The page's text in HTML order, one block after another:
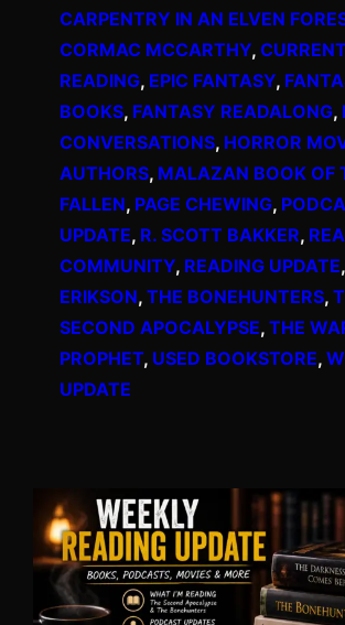
CARPENTRY IN AN ELVEN
CORMAC MCCARTHY,
READING, EPIC FANTASY,
BOOKS, FANTASY READALONG,
CONVERSATIONS, HORROR
AUTHORS, MALAZAN BOOK OF
FALLEN, PAGE CHEWING,
UPDATE, R. SCOTT BAKKER,
COMMUNITY, READING UPDATE,
ERIKSON, THE BONEHUNTERS,
SECOND APOCALYPSE, THE
PROPHET, USED BOOKSTORE,
UPDATE